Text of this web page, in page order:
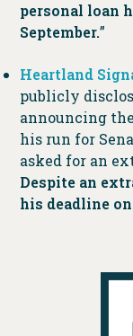
personal loan
September.”
Heartland
publicly
announcing
his run for
asked for an
Despite an
his deadline on